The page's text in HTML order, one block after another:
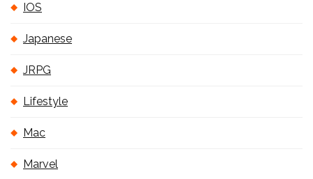
IOS
Japanese
JRPG
Lifestyle
Mac
Marvel